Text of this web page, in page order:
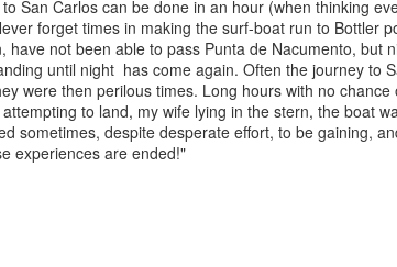
San Carlos can be done in an hour (when thinking
forget times in making the surf-boat run to Bottler
have not been able to pass Punta de Nacumento, but
until night has come again. Often the journey to
were then perilous times. Long hours with no chance
to land, my wife lying in the stern, the boat
sometimes, despite desperate effort, to be gaining,
experiences are ended!"